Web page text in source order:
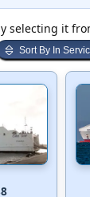
selecting it
Sort By In